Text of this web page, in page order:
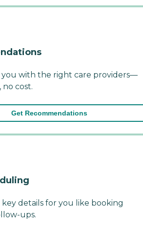
with the right care providers—
no cost.
Get Recommendations
details for you like booking
ups.